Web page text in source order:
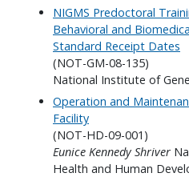
NIGMS Predoctoral
Behavioral and
Standard Receipt Dates
(NOT-GM-08-135)
National Institute of
Operation and
Facility
(NOT-HD-09-001)
Eunice Kennedy Shriver
Health and Human